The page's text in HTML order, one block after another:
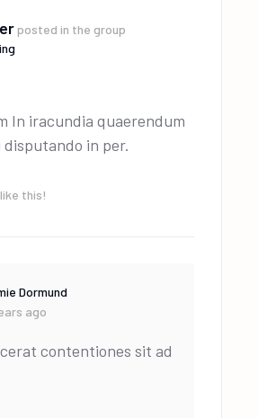
posted in the group
In iracundia quaerendum
in per.
this!
Dormund
ago
contentiones sit ad